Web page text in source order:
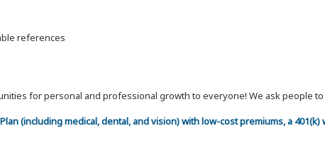
references
for personal and professional growth to everyone! We ask people
(including medical, dental, and vision) with low-cost premiums, a